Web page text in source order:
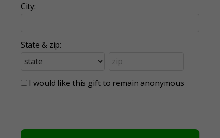
City:
State & zip:
I would like this gift to remain anonymous